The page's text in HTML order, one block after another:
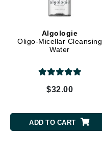
Algologie
Oligo-Micellar Cleansing
Water
$32.00
ADD TO CART